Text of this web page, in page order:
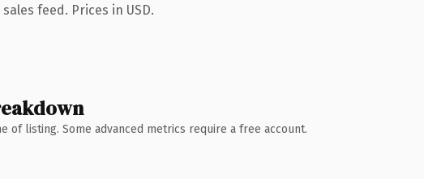
feed. Prices in USD.
of listing. Some advanced metrics require a free account.